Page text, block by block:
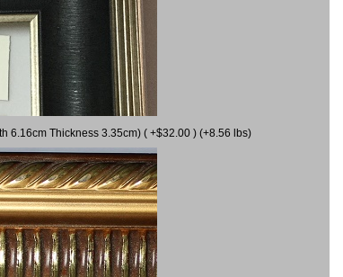
6.16cm Thickness 3.35cm) ( +$32.00 ) (+8.56 lbs)